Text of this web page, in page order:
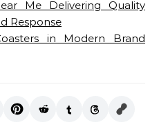
Me Delivering Quality
Response
in Modern Brand